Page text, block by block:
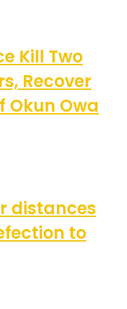
Kill Two
Recover
Okun Owa
distances
to